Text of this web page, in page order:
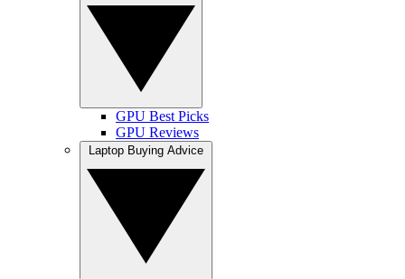
GPU Best Picks
GPU Reviews